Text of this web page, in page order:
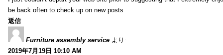
be back often to check up on new posts
返信
Furniture assembly service より:
2019年7月19日 10:10 AM